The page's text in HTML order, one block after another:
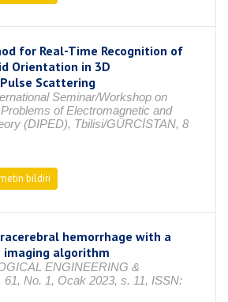
for Real-Time Recognition of
Orientation in 3D
Scattering
Seminar/Workshop on
of Electromagnetic and
(DIPED), Tbilisi/GÜRCİSTAN, 8
bildiri
hemorrhage with a
imaging algorithm
ENGINEERING &
No. 1, Ocak 2023, s. 11, ISSN: